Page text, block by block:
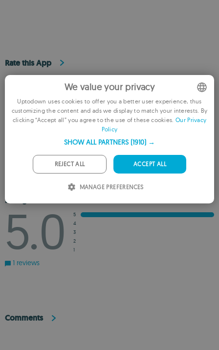
Rate this App
REVIEW THE APP
ADD TO WISHLIST ADD TO RECOMMENDED
Rating
5.0
5
4
3
2
1
1 reviews
Comments
ENGLISH
ROMANIAN
We value your privacy
Uptodown uses cookies to offer you a better user experience, thus
customizing the content and ads we display to match your interests. By
clicking “Accept all” you agree to the use of these cookies. Our Privacy
Policy
SHOW ALL PARTNERS (1910) →
ACCEPT ALL
REJECT ALL
MANAGE PREFERENCES